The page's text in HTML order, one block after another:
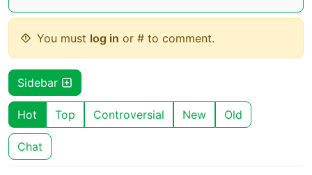
You must log in or # to comment.
Sidebar
Hot Top Controversial New Old
Chat